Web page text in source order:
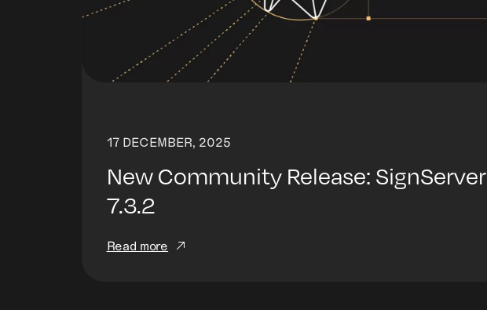
17 DECEMBER, 2025
New Community Release: SignServer
7.3.2
Read more